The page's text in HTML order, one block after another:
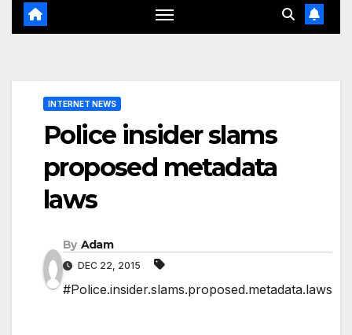
INTERNET NEWS
Police insider slams
proposed metadata
laws
By Adam
DEC 22, 2015
#Police.insider.slams.proposed.metadata.laws